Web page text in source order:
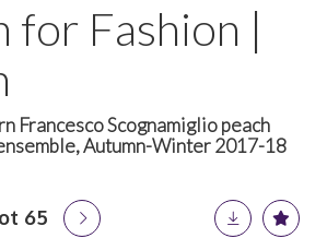
for Fashion |
Francesco Scognamiglio peach
Autumn-Winter 2017-18
65